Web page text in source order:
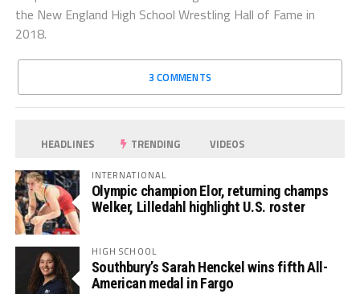
the New England High School Wrestling Hall of Fame in
2018.
3 COMMENTS
HEADLINES TRENDING VIDEOS
INTERNATIONAL
Olympic champion Elor, returning champs
Welker, Lilledahl highlight U.S. roster
HIGH SCHOOL
Southbury’s Sarah Henckel wins fifth All-
American medal in Fargo